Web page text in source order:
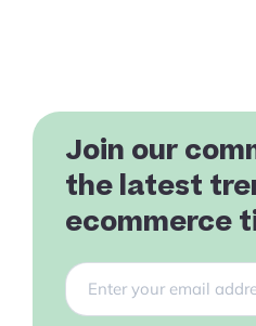
Join our
the latest
ecommerce